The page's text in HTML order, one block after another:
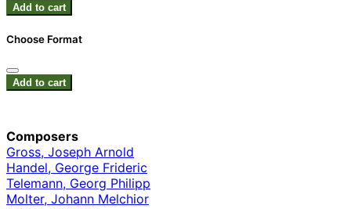
Add to cart
Choose Format
Add to cart
Composers
Gross, Joseph Arnold
Handel, George Frideric
Telemann, Georg Philipp
Molter, Johann Melchior